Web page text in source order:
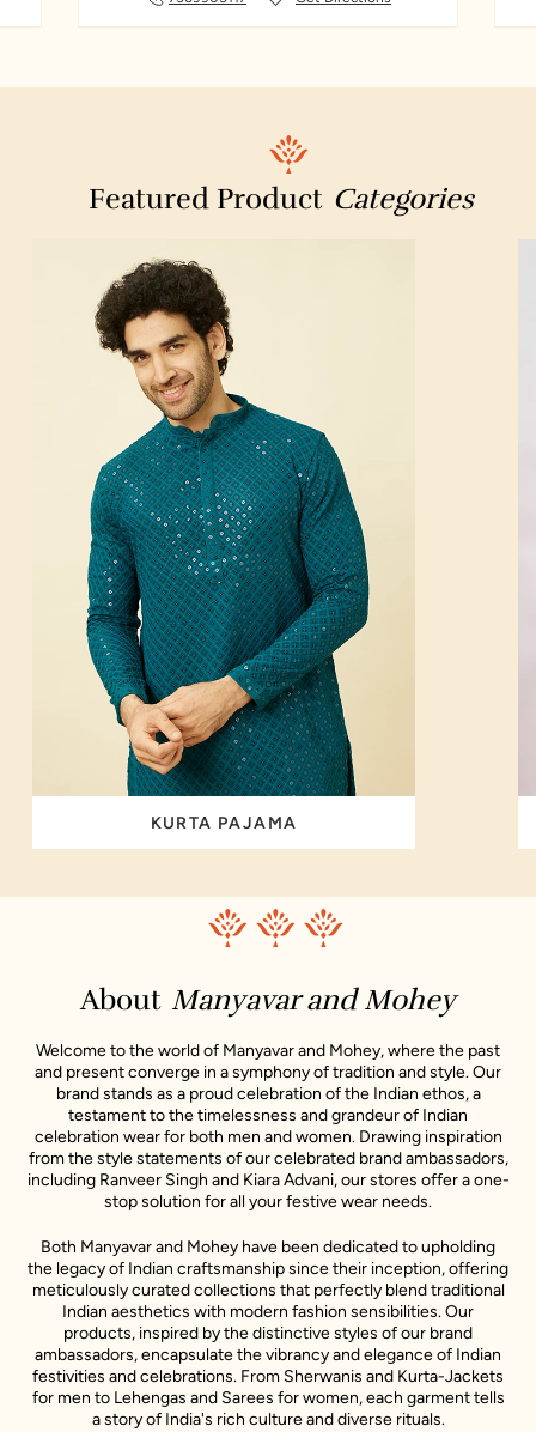
Featured Product Categories
KURTA PAJAMA
About Manyavar and Mohey
Welcome to the world of Manyavar and Mohey, where the past
and present converge in a symphony of tradition and style. Our
brand stands as a proud celebration of the Indian ethos, a
testament to the timelessness and grandeur of Indian
celebration wear for both men and women. Drawing inspiration
from the style statements of our celebrated brand ambassadors,
including Ranveer Singh and Kiara Advani, our stores offer a one-
stop solution for all your festive wear needs.
Both Manyavar and Mohey have been dedicated to upholding
the legacy of Indian craftsmanship since their inception, offering
meticulously curated collections that perfectly blend traditional
Indian aesthetics with modern fashion sensibilities. Our
products, inspired by the distinctive styles of our brand
ambassadors, encapsulate the vibrancy and elegance of Indian
festivities and celebrations. From Sherwanis and Kurta-Jackets
for men to Lehengas and Sarees for women, each garment tells
a story of India's rich culture and diverse rituals.